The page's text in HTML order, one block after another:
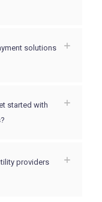
solutions
started with
providers